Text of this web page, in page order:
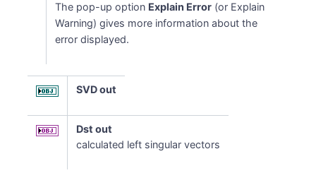
The pop-up option Explain Error (or Explain
Warning) gives more information about the
error displayed.
SVD out
Dst out
calculated left singular vectors